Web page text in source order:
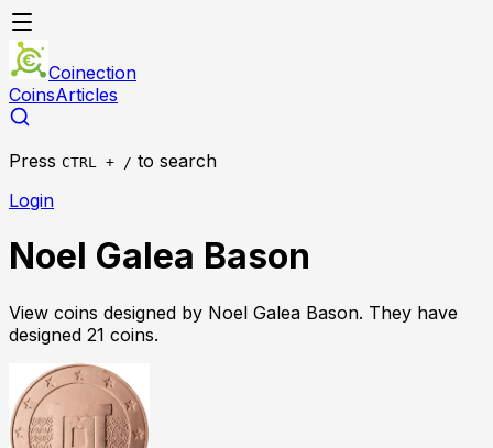
Coinection
CoinsArticles
Press CTRL + / to search
Login
Noel Galea Bason
View coins designed by Noel Galea Bason. They have
designed 21 coins.